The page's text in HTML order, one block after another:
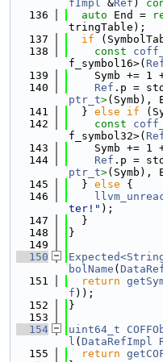
fImpl &Ref )
  136
auto End =
tringTable);
  137
if
  138
const
f_symbol16>(
  139
Symb += 1
  140
Ref .p =
ptr_t>(Symb),
  141
  }
else if
  142
const
f_symbol32>(
  143
Symb += 1
  144
Ref .p =
ptr_t>(Symb),
  145
  }
else {
  146
ter!" );
  147
  }
  148
}
  149
  150
bolName (
  151
return
f ));
  152
}
  153
  154
uint64_t
l ( DataRefImpl
  155
return